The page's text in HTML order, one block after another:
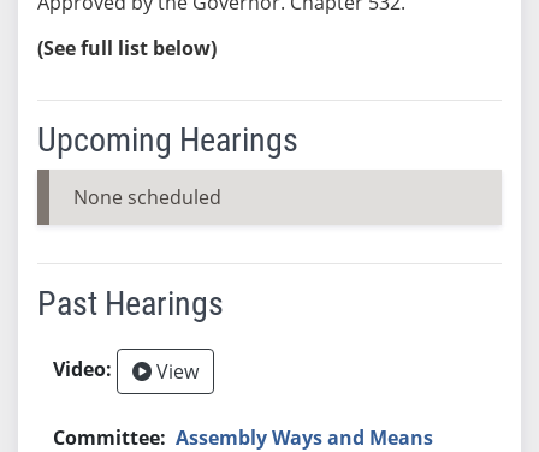
(See full list below)
Upcoming Hearings
None scheduled
Past Hearings
View
Assembly Ways and Means